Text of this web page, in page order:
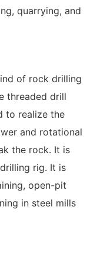
quarrying, and
of rock drilling
threaded drill
to realize the
and rotational
the rock. It is
rig. It is
open-pit
in steel mills